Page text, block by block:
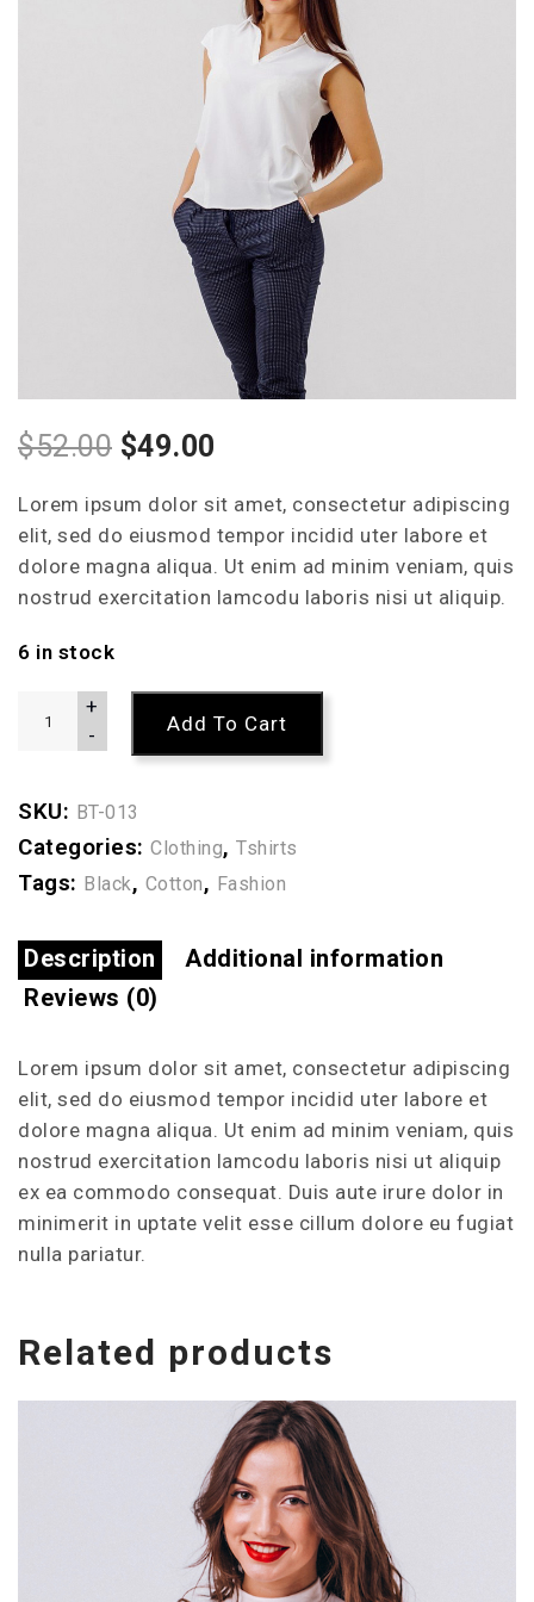
$52.00 $49.00
Lorem ipsum dolor sit amet, consectetur adipiscing
elit, sed do eiusmod tempor incidid uter labore et
dolore magna aliqua. Ut enim ad minim veniam, quis
nostrud exercitation lamcodu laboris nisi ut aliquip.
6 in stock
-
+
Add To Cart
SKU: BT-013
Categories: Clothing, Tshirts
Tags: Black, Cotton, Fashion
Description
Additional information
Reviews (0)
Lorem ipsum dolor sit amet, consectetur adipiscing
elit, sed do eiusmod tempor incidid uter labore et
dolore magna aliqua. Ut enim ad minim veniam, quis
nostrud exercitation lamcodu laboris nisi ut aliquip
ex ea commodo consequat. Duis aute irure dolor in
minimerit in uptate velit esse cillum dolore eu fugiat
nulla pariatur.
Related products